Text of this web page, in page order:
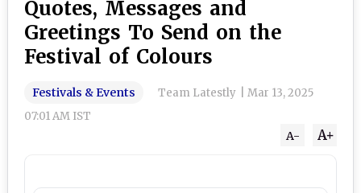
Quotes, Messages and
Greetings To Send on the
Festival of Colours
Festivals & Events Team Latestly
Mar 13, 2025
07:01 AM IST
A+
A-